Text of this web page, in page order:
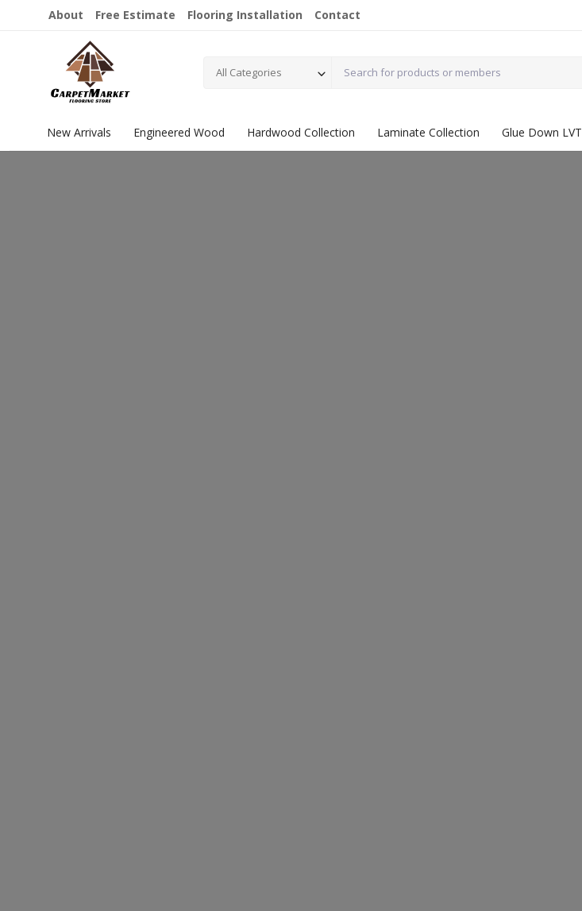
About Free Estimate Flooring Installation Contact
All Categories
New Arrivals Engineered Wood Hardwood Collection Laminate Collection Glue Down LVT